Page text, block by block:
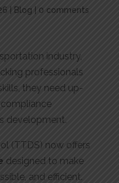
Blog | 0 comments
industry,
professionals
they need up-
development.
(TTDS) now offers
designed to make
and efficient.